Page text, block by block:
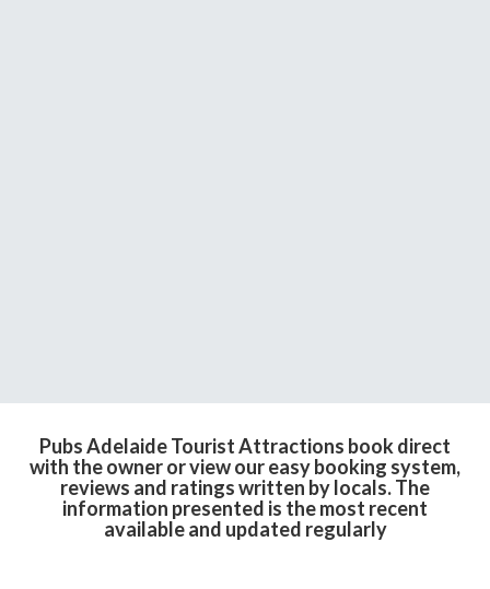
Pubs Adelaide Tourist Attractions book direct
with the owner or view our easy booking system,
reviews and ratings written by locals. The
information presented is the most recent
available and updated regularly